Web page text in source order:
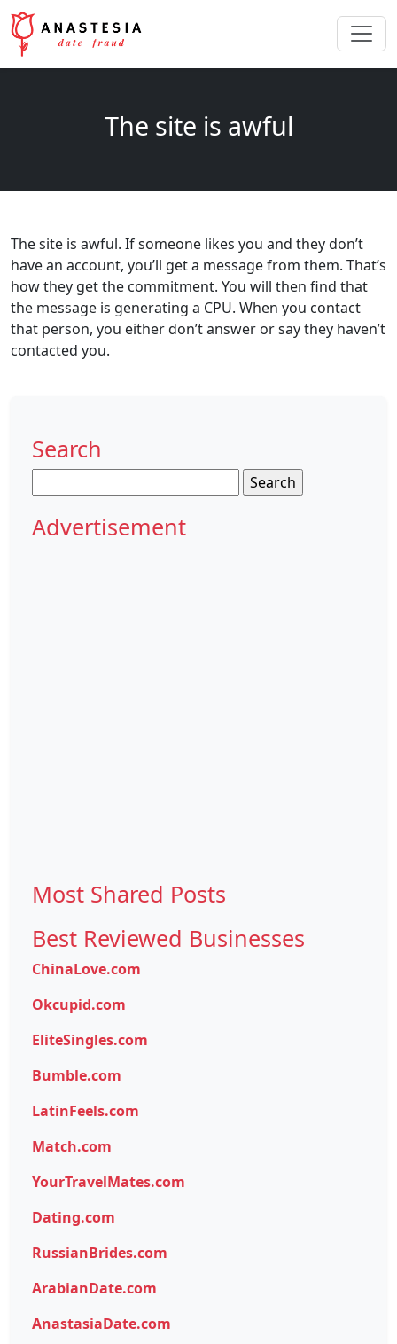
The site is awful
The site is awful. If someone likes you and they don’t
have an account, you’ll get a message from them. That’s
how they get the commitment. You will then find that
the message is generating a CPU. When you contact
that person, you either don’t answer or say they haven’t
contacted you.
Search
for:
Advertisement
Most Shared Posts
Best Reviewed Businesses
ChinaLove.com
Okcupid.com
EliteSingles.com
Bumble.com
LatinFeels.com
Match.com
YourTravelMates.com
Dating.com
RussianBrides.com
ArabianDate.com
AnastasiaDate.com